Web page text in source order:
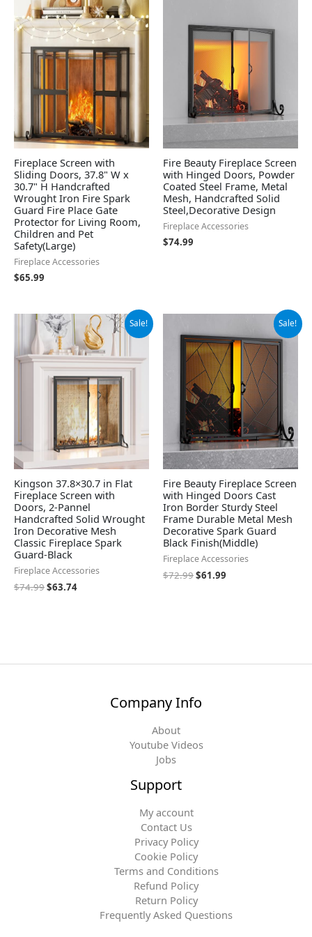
Fireplace Screen with
Sliding Doors, 37.8" W x
30.7" H Handcrafted
Wrought Iron Fire Spark
Guard Fire Place Gate
Protector for Living Room,
Children and Pet
Safety(Large)
Fireplace Accessories
$65.99
Fire Beauty Fireplace Screen
with Hinged Doors, Powder
Coated Steel Frame, Metal
Mesh, Handcrafted Solid
Steel,Decorative Design
Fireplace Accessories
$74.99
Sale!
Kingson 37.8×30.7 in Flat
Fireplace Screen with
Doors, 2-Pannel
Handcrafted Solid Wrought
Iron Decorative Mesh
Classic Fireplace Spark
Guard-Black
Fireplace Accessories
$74.99
Original
price
was:
$74.99.
$63.74
Current
price
is:
$63.74.
Sale!
Fire Beauty Fireplace Screen
with Hinged Doors Cast
Iron Border Sturdy Steel
Frame Durable Metal Mesh
Decorative Spark Guard
Black Finish(Middle)
Fireplace Accessories
$72.99
price
was:
$72.99.
$61.99
is:
$61.99.
Company Info
About
Youtube Videos
Jobs
Support
My account
Contact Us
Privacy Policy
Cookie Policy
Terms and Conditions
Refund Policy
Return Policy
Frequently Asked Questions